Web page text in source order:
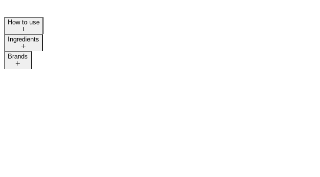
How to use
Ingredients
Brands